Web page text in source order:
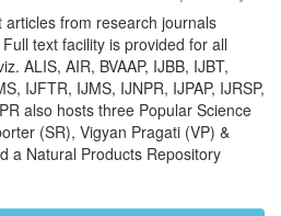
from research journals
text facility is provided for all
ALIS, AIR, BVAAP, IJBB, IJBT,
IJFTR, IJMS, IJNPR, IJPAP, IJRSP,
also hosts three Popular Science
(SR), Vigyan Pragati (VP) &
a Natural Products Repository